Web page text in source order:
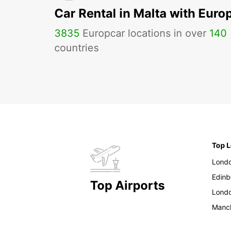
Car Rental in Malta with
3835 Europcar locations in over 140
countries
Top Airports
Top